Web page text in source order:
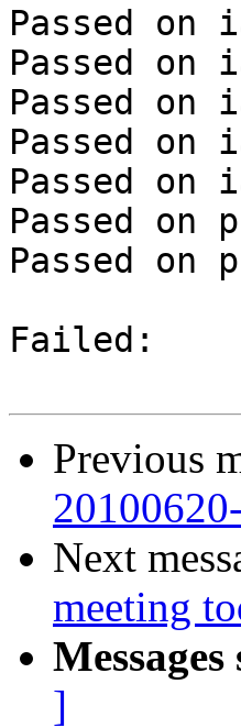
Passed
Passed
Passed
Passed
Passed
Passed on
Passed on
Failed:
Previous
Next
meeting
]